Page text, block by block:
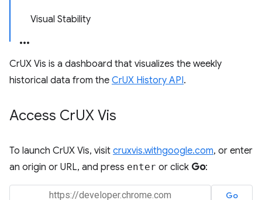
Visual Stability
CrUX Vis is a dashboard that visualizes the weekly
historical data from the CrUX History API.
Access CrUX Vis
To launch CrUX Vis, visit cruxvis.withgoogle.com, or enter
an origin or URL, and press enter or click Go: